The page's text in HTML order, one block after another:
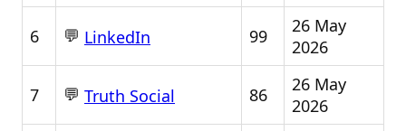
6 💬 LinkedIn 99
26 May
2026
7 💬 Truth Social 86
26 May
2026